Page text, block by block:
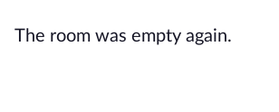
The room was empty again.